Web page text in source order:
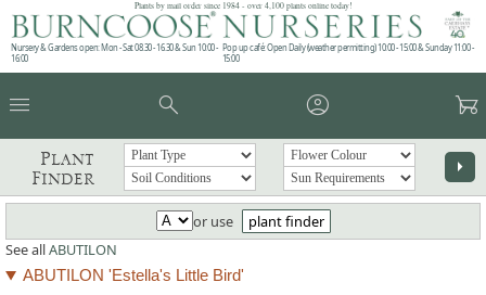
Plants by mail order since 1984 - over 4,100 plants online today!
Nursery & Gardens open: Mon - Sat 08.30 - 16.30 & Sun 10:00 -
16:00
Pop up café: Open Daily (weather permitting) 10:00 - 15:00 & Sunday 11:00 -
15:00
menu search account_circle garden_cart
Plant
Finder
arrow_right
or use
plant finder
See allABUTILON
ABUTILON 'Estella's Little Bird'